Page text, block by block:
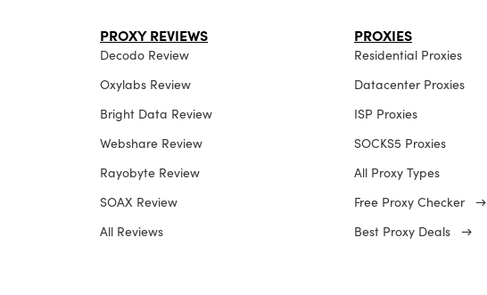
PROXY REVIEWS
Decodo Review
Oxylabs Review
Bright Data Review
Webshare Review
Rayobyte Review
SOAX Review
All Reviews
PROXIES
Residential Proxies
Datacenter Proxies
ISP Proxies
SOCKS5 Proxies
All Proxy Types
Free Proxy Checker →
Best Proxy Deals →